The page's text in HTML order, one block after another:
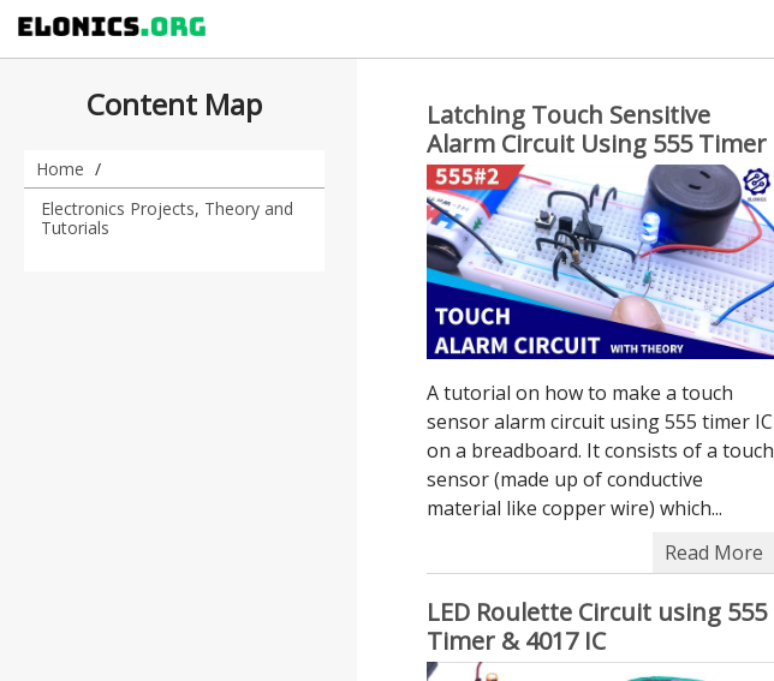
Latching Touch Sensitive
Alarm Circuit Using 555 Timer
IC
A tutorial on how to make a touch
sensor alarm circuit using 555 timer IC
on a breadboard. It consists of a touch
sensor (made up of conductive
material like copper wire) which...
Read More
LED Roulette Circuit using 555
Timer & 4017 IC
Content Map
Home
Electronics Projects, Theory and
Tutorials